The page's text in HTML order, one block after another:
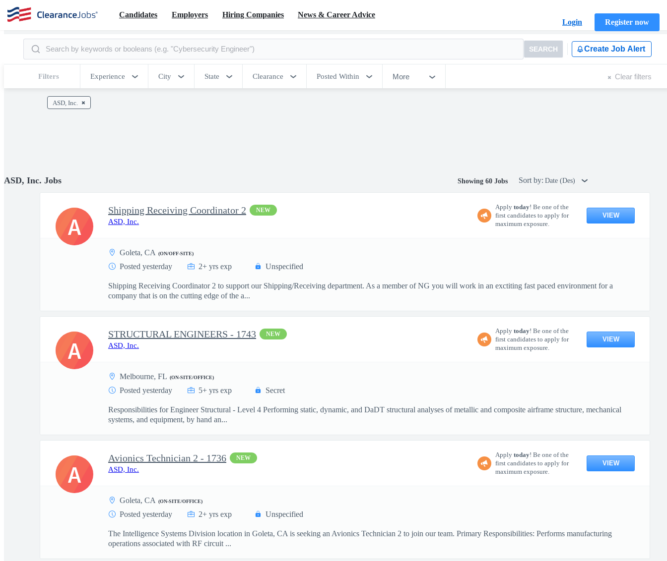
Candidates Employers Hiring Companies
News & Career Advice
Login
Register now
SEARCH Create Job Alert
Filters Experience City State Clearance Posted Within More Clear filters
ASD, Inc.
ASD, Inc. Jobs Showing 60 Jobs Sort by: Date (Des)
Shipping Receiving Coordinator 2 NEW
ASD, Inc.
Apply today! Be one of the
first candidates to apply for
maximum exposure.
VIEW
Goleta, CA (ON/OFF-SITE)
Posted yesterday 2+ yrs exp Unspecified
Shipping Receiving Coordinator 2 to support our Shipping/Receiving department. As a member of NG you will work in an exctiting fast paced environment for a
company that is on the cutting edge of the a...
A
STRUCTURAL ENGINEERS - 1743 NEW
ASD, Inc.
Apply today! Be one of the
first candidates to apply for
maximum exposure.
VIEW
Melbourne, FL (ON-SITE/OFFICE)
Posted yesterday 5+ yrs exp Secret
Responsibilities for Engineer Structural - Level 4 Performing static, dynamic, and DaDT structural analyses of metallic and composite airframe structure, mechanical
systems, and equipment, by hand an...
A
Avionics Technician 2 - 1736 NEW
ASD, Inc.
Apply today! Be one of the
first candidates to apply for
maximum exposure.
VIEW
Goleta, CA (ON-SITE/OFFICE)
Posted yesterday 2+ yrs exp Unspecified
The Intelligence Systems Division location in Goleta, CA is seeking an Avionics Technician 2 to join our team. Primary Responsibilities: Performs manufacturing
operations associated with RF circuit ...
A